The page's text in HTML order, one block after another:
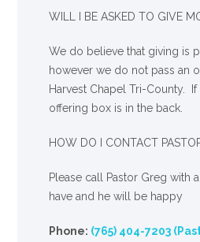
WILL I BE ASKED TO GIVE
We do believe that giving is
however we do not pass an
Harvest Chapel Tri-County.
offering box is in the back.
HOW DO I CONTACT
Please call Pastor Greg with
have and he will be happy
Phone: (765) 404-7203